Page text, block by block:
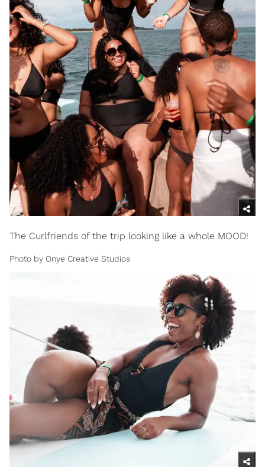
The Curlfriends of the trip looking like a whole MOOD!
Photo by Onye Creative Studios